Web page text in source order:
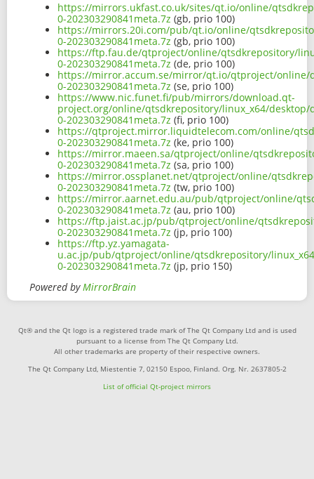
https://mirrors.ukfast.co.uk/sites/qt.io/online/
0-202303290841meta.7z (gb, prio 100)
https://mirrors.20i.com/pub/qt.io/online/
0-202303290841meta.7z (gb, prio 100)
https://ftp.fau.de/qtproject/online/qtsdkrepository/
0-202303290841meta.7z (de, prio 100)
https://mirror.accum.se/mirror/qt.io/qtproject/online/
0-202303290841meta.7z (se, prio 100)
https://www.nic.funet.fi/pub/mirrors/download.qt-
project.org/online/qtsdkrepository/linux_x64/
0-202303290841meta.7z (fi, prio 100)
https://qtproject.mirror.liquidtelecom.com/online/
0-202303290841meta.7z (ke, prio 100)
https://mirror.maeen.sa/qtproject/online/
0-202303290841meta.7z (sa, prio 100)
https://mirror.ossplanet.net/qtproject/online/
0-202303290841meta.7z (tw, prio 100)
https://mirror.aarnet.edu.au/pub/qtproject/online/
0-202303290841meta.7z (au, prio 100)
https://ftp.jaist.ac.jp/pub/qtproject/online/
0-202303290841meta.7z (jp, prio 100)
https://ftp.yz.yamagata-
u.ac.jp/pub/qtproject/online/qtsdkrepository/
0-202303290841meta.7z (jp, prio 150)
Powered byMirrorBrain
Qt® and the Qt logo is a registered trade mark of The Qt Company Ltd and is used
pursuant to a license from The Qt Company Ltd.
All other trademarks are property of their respective owners.
The Qt Company Ltd, Miestentie 7, 02150 Espoo, Finland. Org. Nr. 2637805-2
List of official Qt-project mirrors